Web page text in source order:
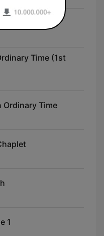
Time (1st
Ordinary Time
1